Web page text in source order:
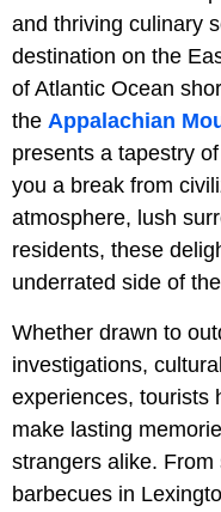
and thriving culinary
destination on the
of Atlantic Ocean
the Appalachian
presents a tapestry
you a break from
atmosphere, lush
residents, these
underrated side of
Whether drawn to
investigations,
experiences, tourists
make lasting
strangers alike.
barbecues in